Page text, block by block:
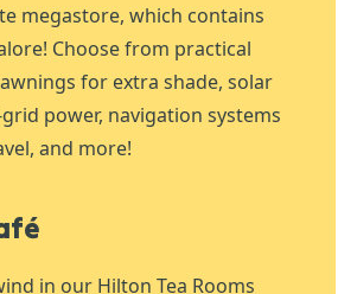
megastore, which contains
Choose from practical
for extra shade, solar
power, navigation systems
and more!
in our Hilton Tea Rooms